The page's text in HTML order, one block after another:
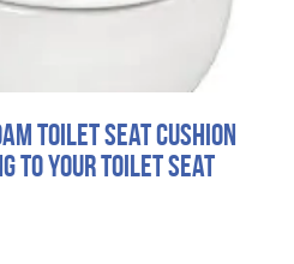
Toilet Seat Cushion
to Your Toilet Seat